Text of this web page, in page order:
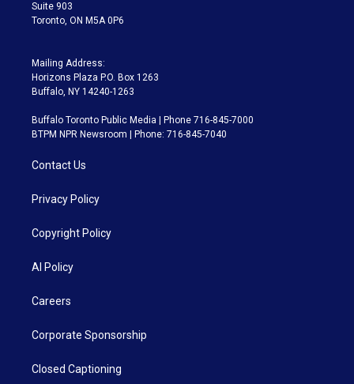
Suite 903
Toronto, ON M5A 0P6
Mailing Address:
Horizons Plaza P.O. Box 1263
Buffalo, NY 14240-1263
Buffalo Toronto Public Media | Phone 716-845-7000
BTPM NPR Newsroom | Phone: 716-845-7040
Contact Us
Privacy Policy
Copyright Policy
AI Policy
Careers
Corporate Sponsorship
Closed Captioning